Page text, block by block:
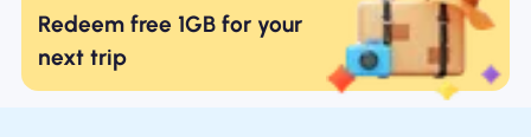
Redeem free 1GB for your
next trip